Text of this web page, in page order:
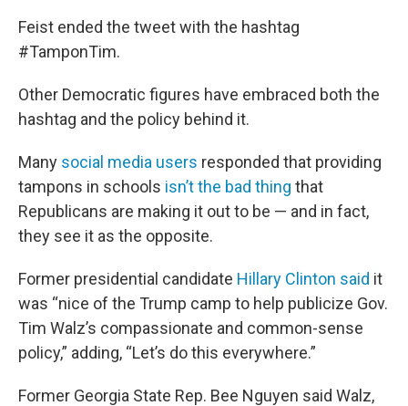
Feist ended the tweet with the hashtag
#TamponTim.
Other Democratic figures have embraced both the
hashtag and the policy behind it.
Many social media users responded that providing
tampons in schools isn’t the bad thing that
Republicans are making it out to be — and in fact,
they see it as the opposite.
Former presidential candidate Hillary Clinton said it
was “nice of the Trump camp to help publicize Gov.
Tim Walz’s compassionate and common-sense
policy,” adding, “Let’s do this everywhere.”
Former Georgia State Rep. Bee Nguyen said Walz,